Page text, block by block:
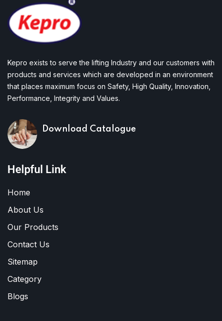
Kepro exists to serve the lifting Industry and our customers with
products and services which are developed in an environment
that places maximum focus on Safety, High Quality, Innovation,
Performance, Integrity and Values.
Download Catalogue
Helpful Link
Home
About Us
Our Products
Contact Us
Sitemap
Category
Blogs